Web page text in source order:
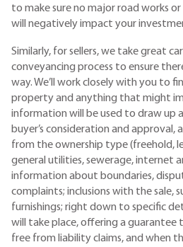
to make sure no major road works
will negatively impact your
Similarly, for sellers, we take great
conveyancing process to ensure
way. We’ll work closely with you to
property and anything that might
information will be used to draw
buyer’s consideration and
from the ownership type (freehold,
general utilities, sewerage, internet
information about boundaries,
complaints; inclusions with the sale,
furnishings; right down to specific
will take place, offering a
free from liability claims, and when